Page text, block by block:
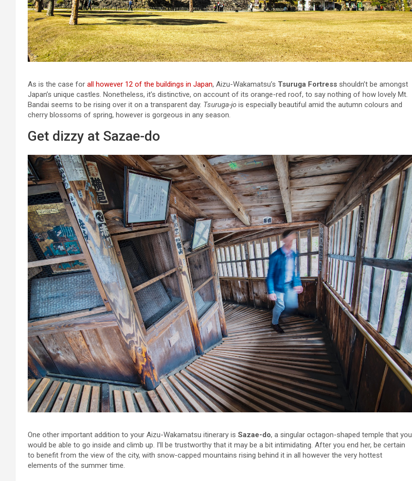
As is the case for all however 12 of the buildings in Japan, Aizu-Wakamatsu’s Tsuruga Fortress shouldn’t be amongst
Japan’s unique castles. Nonetheless, it’s distinctive, on account of its orange-red roof, to say nothing of how lovely Mt.
Bandai seems to be rising over it on a transparent day. Tsuruga-jo is especially beautiful amid the autumn colours and
cherry blossoms of spring, however is gorgeous in any season.
Get dizzy at Sazae-do
One other important addition to your Aizu-Wakamatsu itinerary is Sazae-do, a singular octagon-shaped temple that you
would be able to go inside and climb up. I’ll be trustworthy that it may be a bit intimidating. After you end her, be certain
to benefit from the view of the city, with snow-capped mountains rising behind it in all however the very hottest
elements of the summer time.